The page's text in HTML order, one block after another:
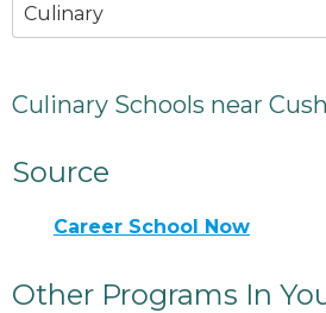
Culinary
Culinary Schools near
Source
Career School Now
Other Programs In